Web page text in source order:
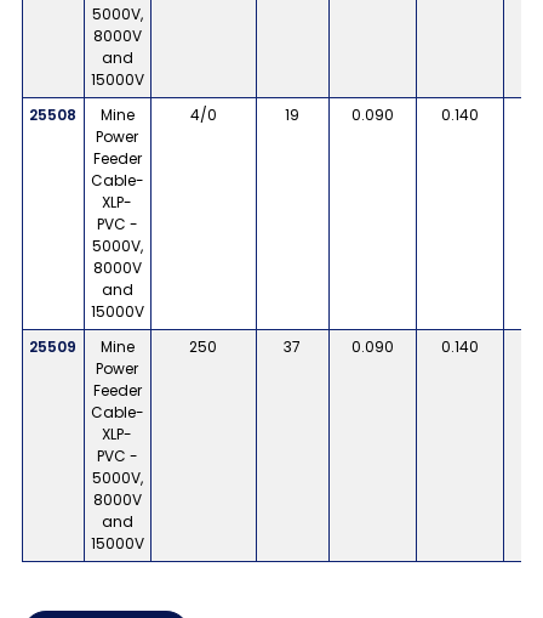
5000V,
8000V
and
15000V
25508
Mine
Power
Feeder
Cable-
XLP-
PVC -
5000V,
8000V
and
15000V
4/0 19 0.090 0.140
25509
Mine
Power
Feeder
Cable-
XLP-
PVC -
5000V,
8000V
and
15000V
250 37 0.090 0.140